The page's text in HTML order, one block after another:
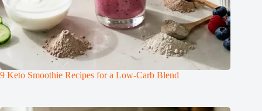
9 Keto Smoothie Recipes for a Low-Carb Blend